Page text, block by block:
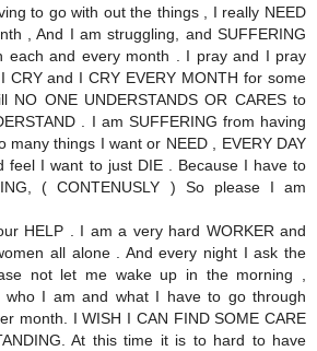
to go with out the things , I really NEED
, And I am struggling, and SUFFERING
each and every month . I pray and I pray
CRY and I CRY EVERY MONTH for some
NO ONE UNDERSTANDS OR CARES to
. I am SUFFERING from having
many things I want or NEED , EVERY DAY
feel I want to just DIE . Because I have to
( CONTENUSLY ) So please I am
HELP . I am a very hard WORKER and
all alone . And every night I ask the
not let me wake up in the morning ,
who I am and what I have to go through
month. I WISH I CAN FIND SOME CARE
At this time it is to hard to have